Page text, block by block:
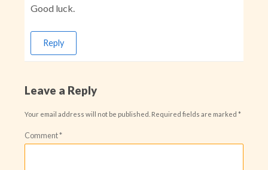
Good luck.
Reply
Leave a Reply
Your email address will not be published. Required fields are marked *
Comment*